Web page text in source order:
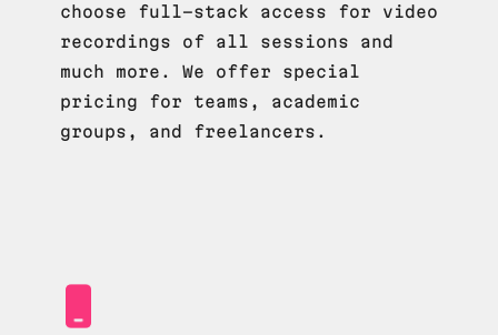
choose full-stack access for video
recordings of all sessions and
much more. We offer special
pricing for teams, academic
groups, and freelancers.